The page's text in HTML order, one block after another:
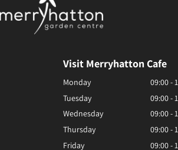
Visit Merryhatton Cafe
Monday
09:00 -
Tuesday
09:00 -
Wednesday
09:00 -
Thursday
09:00 -
Friday
09:00 -